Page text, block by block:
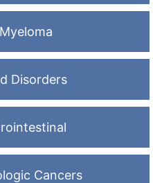
Disorders
Cancers